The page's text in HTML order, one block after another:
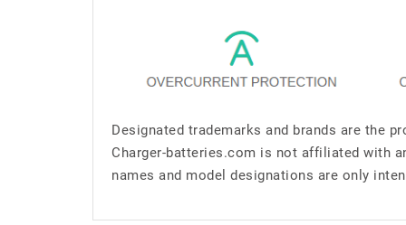
Designated trademarks and brands are the
Charger-batteries.com is not affiliated with
names and model designations are only